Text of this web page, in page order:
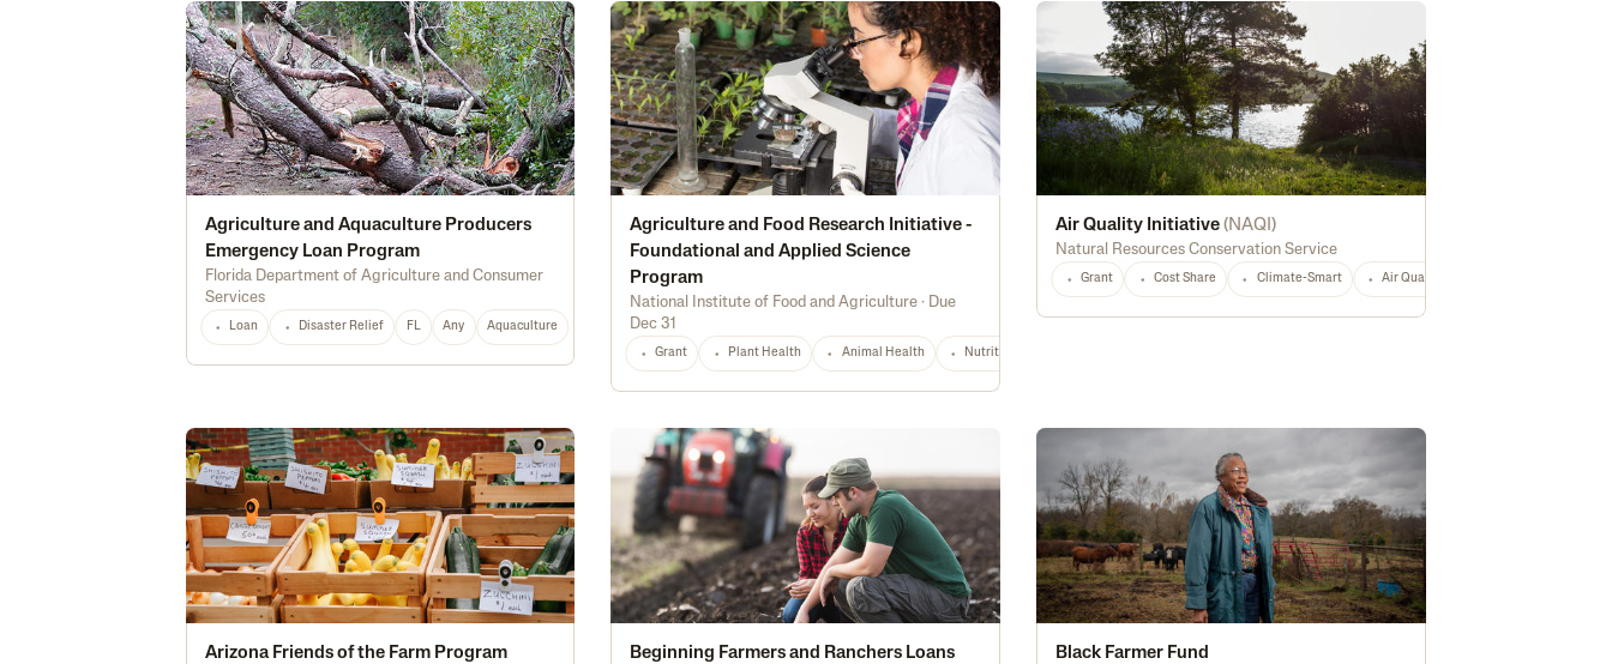
Agriculture and Aquaculture Producers
Emergency Loan Program
Florida Department of Agriculture and Consumer
Services
Loan Disaster Relief FL Any Aquaculture
Agriculture and Food Research Initiative -
Foundational and Applied Science
Program
National Institute of Food and Agriculture · Due
Dec 31
Grant Plant Health Animal Health Nutrition & Food Safety
Air Quality Initiative (NAQI)
Natural Resources Conservation Service
Grant Cost Share Climate-Smart Air Quality
Arizona Friends of the Farm Program Beginning Farmers and Ranchers Loans Black Farmer Fund